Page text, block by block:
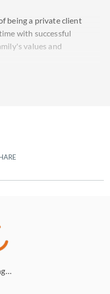
being a private client
with successful
values and